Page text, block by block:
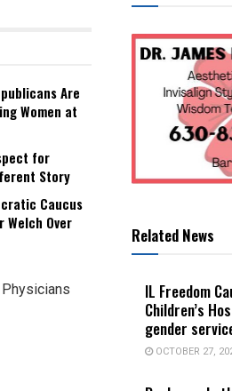
Are
Women at
for
Story
Caucus
Welch Over
Physicians
Related News
IL Freedom
Children’s
gender
OCTOBER 27,